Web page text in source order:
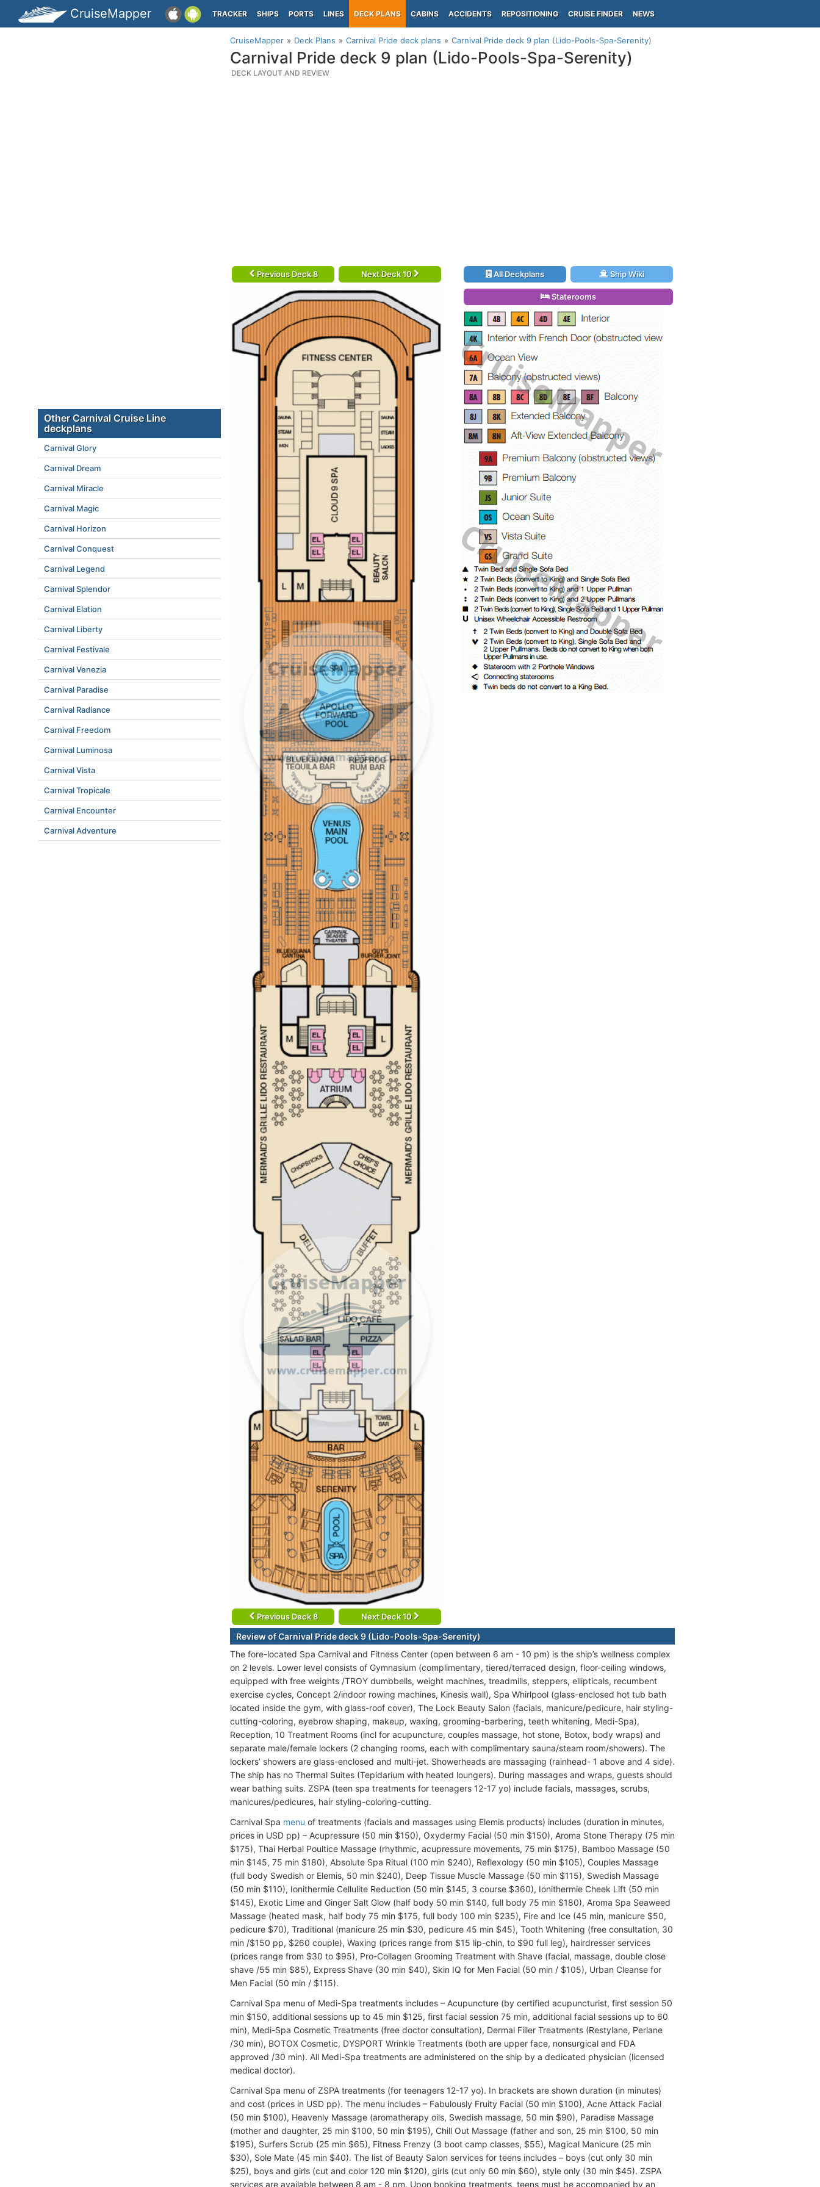
CruiseMapper TRACKER SHIPS PORTS LINES DECK PLANS CABINS ACCIDENTS REPOSITIONING CRUISE FINDER NEWS
CruiseMapper Deck Plans Carnival Pride deck plans Carnival Pride deck 9 plan (Lido-Pools-Spa-Serenity)
Carnival Pride deck 9 plan (Lido-Pools-Spa-Serenity)
DECK LAYOUT AND REVIEW
Previous Deck 8 Next Deck 10
Previous Deck 8 Next Deck 10
All Deckplans Ship Wiki
Staterooms
Review of Carnival Pride deck 9 (Lido-Pools-Spa-Serenity)
The fore-located Spa Carnival and Fitness Center (open between 6 am - 10 pm) is the ship’s wellness complex
on 2 levels. Lower level consists of Gymnasium (complimentary, tiered/terraced design, floor-ceiling windows,
equipped with free weights /TROY dumbbells, weight machines, treadmills, steppers, ellipticals, recumbent
exercise cycles, Concept 2/indoor rowing machines, Kinesis wall), Spa Whirlpool (glass-enclosed hot tub bath
located inside the gym, with glass-roof cover), The Lock Beauty Salon (facials, manicure/pedicure, hair styling-
cutting-coloring, eyebrow shaping, makeup, waxing, grooming-barbering, teeth whitening, Medi-Spa),
Reception, 10 Treatment Rooms (incl for acupuncture, couples massage, hot stone, Botox, body wraps) and
separate male/female lockers (2 changing rooms, each with complimentary sauna/steam room/showers). The
lockers’ showers are glass-enclosed and multi-jet. Showerheads are massaging (rainhead- 1 above and 4 side).
The ship has no Thermal Suites (Tepidarium with heated loungers). During massages and wraps, guests should
wear bathing suits. ZSPA (teen spa treatments for teenagers 12-17 yo) include facials, massages, scrubs,
manicures/pedicures, hair styling-coloring-cutting.
Carnival Spa menu of treatments (facials and massages using Elemis products) includes (duration in minutes,
prices in USD pp) – Acupressure (50 min $150), Oxydermy Facial (50 min $150), Aroma Stone Therapy (75 min
$175), Thai Herbal Poultice Massage (rhythmic, acupressure movements, 75 min $175), Bamboo Massage (50
min $145, 75 min $180), Absolute Spa Ritual (100 min $240), Reflexology (50 min $105), Couples Massage
(full body Swedish or Elemis, 50 min $240), Deep Tissue Muscle Massage (50 min $115), Swedish Massage
(50 min $110), Ionithermie Cellulite Reduction (50 min $145, 3 course $360), Ionithermie Cheek Lift (50 min
$145), Exotic Lime and Ginger Salt Glow (half body 50 min $140, full body 75 min $180), Aroma Spa Seaweed
Massage (heated mask, half body 75 min $175, full body 100 min $235), Fire and Ice (45 min, manicure $50,
pedicure $70), Traditional (manicure 25 min $30, pedicure 45 min $45), Tooth Whitening (free consultation, 30
min /$150 pp, $260 couple), Waxing (prices range from $15 lip-chin, to $90 full leg), hairdresser services
(prices range from $30 to $95), Pro-Collagen Grooming Treatment with Shave (facial, massage, double close
shave /55 min $85), Express Shave (30 min $40), Skin IQ for Men Facial (50 min / $105), Urban Cleanse for
Men Facial (50 min / $115).
Carnival Spa menu of Medi-Spa treatments includes – Acupuncture (by certified acupuncturist, first session 50
min $150, additional sessions up to 45 min $125, first facial session 75 min, additional facial sessions up to 60
min), Medi-Spa Cosmetic Treatments (free doctor consultation), Dermal Filler Treatments (Restylane, Perlane
/30 min), BOTOX Cosmetic, DYSPORT Wrinkle Treatments (both are upper face, nonsurgical and FDA
approved /30 min). All Medi-Spa treatments are administered on the ship by a dedicated physician (licensed
medical doctor).
Carnival Spa menu of ZSPA treatments (for teenagers 12-17 yo). In brackets are shown duration (in minutes)
and cost (prices in USD pp). The menu includes – Fabulously Fruity Facial (50 min $100), Acne Attack Facial
(50 min $100), Heavenly Massage (aromatherapy oils, Swedish massage, 50 min $90), Paradise Massage
(mother and daughter, 25 min $100, 50 min $195), Chill Out Massage (father and son, 25 min $100, 50 min
$195), Surfers Scrub (25 min $65), Fitness Frenzy (3 boot camp classes, $55), Magical Manicure (25 min
$30), Sole Mate (45 min $40). The list of Beauty Salon services for teens includes – boys (cut only 30 min
$25), boys and girls (cut and color 120 min $120), girls (cut only 60 min $60), style only (30 min $45). ZSPA
services are available between 8 am - 8 pm. Upon booking treatments, teens must be accompanied by an
Other Carnival Cruise Line
deckplans
Carnival Glory
Carnival Dream
Carnival Miracle
Carnival Magic
Carnival Horizon
Carnival Conquest
Carnival Legend
Carnival Splendor
Carnival Elation
Carnival Liberty
Carnival Festivale
Carnival Venezia
Carnival Paradise
Carnival Radiance
Carnival Freedom
Carnival Luminosa
Carnival Vista
Carnival Tropicale
Carnival Encounter
Carnival Adventure